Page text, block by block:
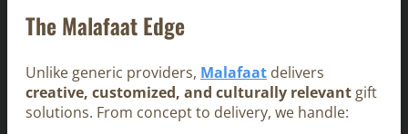
The Malafaat Edge
Unlike generic providers, Malafaat delivers
creative, customized, and culturally relevant gift
solutions. From concept to delivery, we handle: